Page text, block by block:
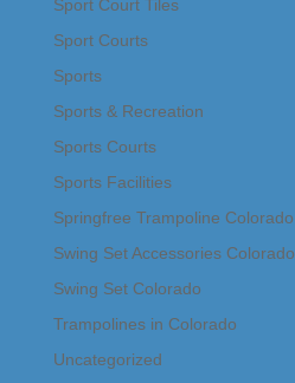
Sport Court Tiles
Sport Courts
Sports
Sports & Recreation
Sports Courts
Sports Facilities
Springfree Trampoline Colorado
Swing Set Accessories Colorado
Swing Set Colorado
Trampolines in Colorado
Uncategorized